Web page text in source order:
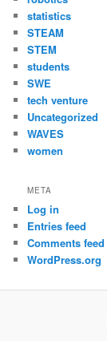
statistics
STEAM
STEM
students
SWE
tech venture
Uncategorized
WAVES
women
META
Log in
Entries feed
Comments feed
WordPress.org